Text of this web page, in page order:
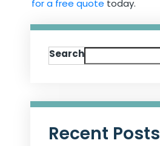
for a free quote today.
Search
Recent Posts